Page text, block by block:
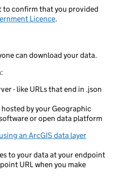
to confirm that you provided
Licence.
can download your data.
- like URLs that end in .json
hosted by your Geographic
or open data platform
an ArcGIS data layer
to your data at your endpoint
URL when you make